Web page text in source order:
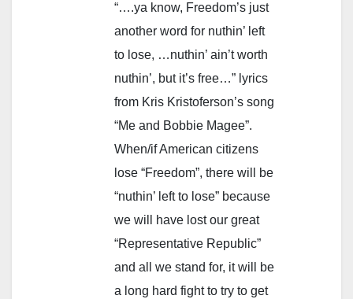
“….ya know, Freedom’s just
another word for nuthin’ left
to lose, …nuthin’ ain’t worth
nuthin’, but it’s free…” lyrics
from Kris Kristoferson’s song
“Me and Bobbie Magee”.
When/if American citizens
lose “Freedom”, there will be
“nuthin’ left to lose” because
we will have lost our great
“Representative Republic”
and all we stand for, it will be
a long hard fight to try to get